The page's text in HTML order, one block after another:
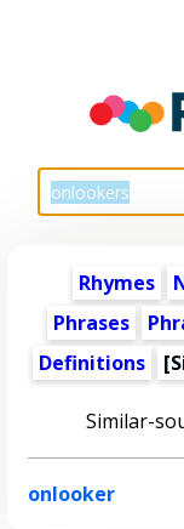
Rhymes
Phrases
Definitions
Similar-
onlooker